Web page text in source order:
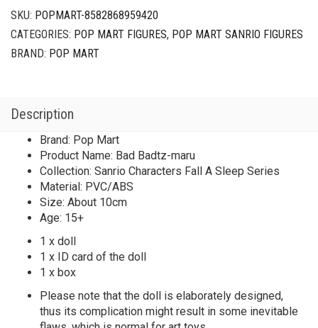
SKU: POPMART-8582868959420
CATEGORIES: POP MART FIGURES, POP MART SANRIO FIGURES
BRAND: POP MART
Description
Brand: Pop Mart
Product Name: Bad Badtz-maru
Collection: Sanrio Characters Fall A Sleep Series
Material: PVC/ABS
Size: About 10cm
Age: 15+
1 x doll
1 x ID card of the doll
1 x box
Please note that the doll is elaborately designed,
thus its complication might result in some inevitable